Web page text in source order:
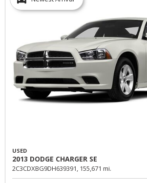
USED
2013 DODGE CHARGER SE
2C3CDXBG9DH639391, 155,671 mi.